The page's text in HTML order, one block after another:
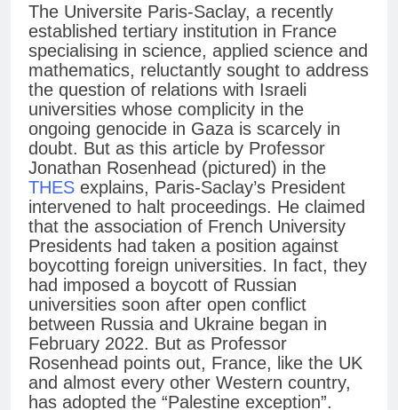
The Universite Paris-Saclay, a recently
established tertiary institution in France
specialising in science, applied science and
mathematics, reluctantly sought to address
the question of relations with Israeli
universities whose complicity in the
ongoing genocide in Gaza is scarcely in
doubt. But as this article by Professor
Jonathan Rosenhead (pictured) in the
THES explains, Paris-Saclay’s President
intervened to halt proceedings. He claimed
that the association of French University
Presidents had taken a position against
boycotting foreign universities. In fact, they
had imposed a boycott of Russian
universities soon after open conflict
between Russia and Ukraine began in
February 2022. But as Professor
Rosenhead points out, France, like the UK
and almost every other Western country,
has adopted the “Palestine exception”.